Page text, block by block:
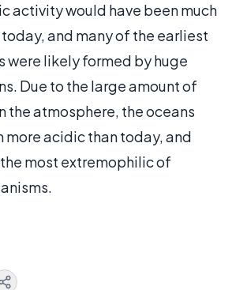
activity would have been much
and many of the earliest
likely formed by huge
Due to the large amount of
the atmosphere, the oceans
more acidic than today, and
most extremophilic of